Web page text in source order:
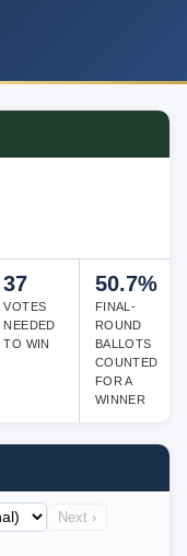
37
VOTES
NEEDED
TO WIN
50.7%
FINAL-
ROUND
BALLOTS
COUNTED
FOR A
WINNER
Next ›